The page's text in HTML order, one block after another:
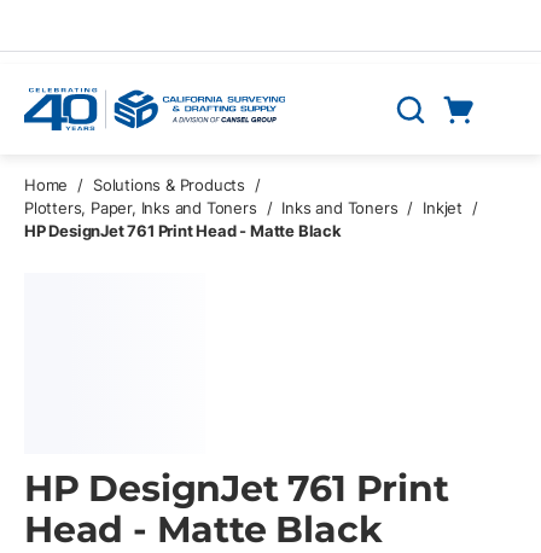
Search
Home / Solutions & Products
/
Plotters, Paper, Inks and Toners
/ Inks and Toners / Inkjet
/
HP DesignJet 761 Print Head - Matte Black
HP DesignJet 761 Print
Head - Matte Black